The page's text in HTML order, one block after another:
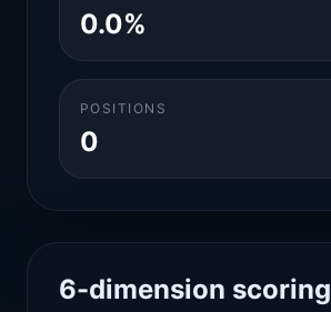
0.0%
POSITIONS
0
6-dimension scoring